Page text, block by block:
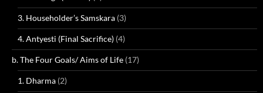
3. Householder’s Samskara (3)
4. Antyesti (Final Sacrifice) (4)
b. The Four Goals/ Aims of Life (17)
1. Dharma (2)